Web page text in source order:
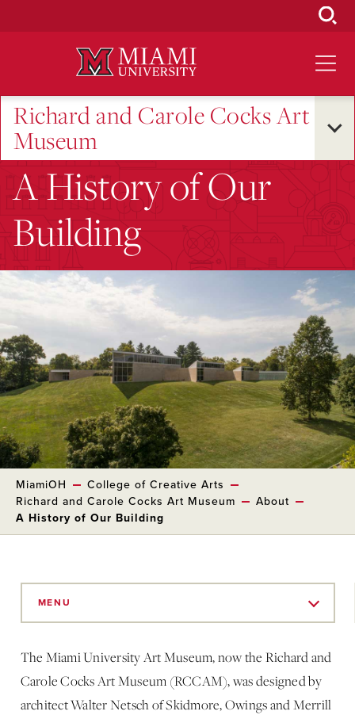
Richard and Carole Cocks Art
Museum
A History of Our
Building
MiamiOH
College of Creative Arts
Richard and Carole Cocks Art Museum
About
A History of Our Building
MENU
The Miami University Art Museum, now the Richard and
Carole Cocks Art Museum (RCCAM), was designed by
architect Walter Netsch of Skidmore, Owings and Merrill